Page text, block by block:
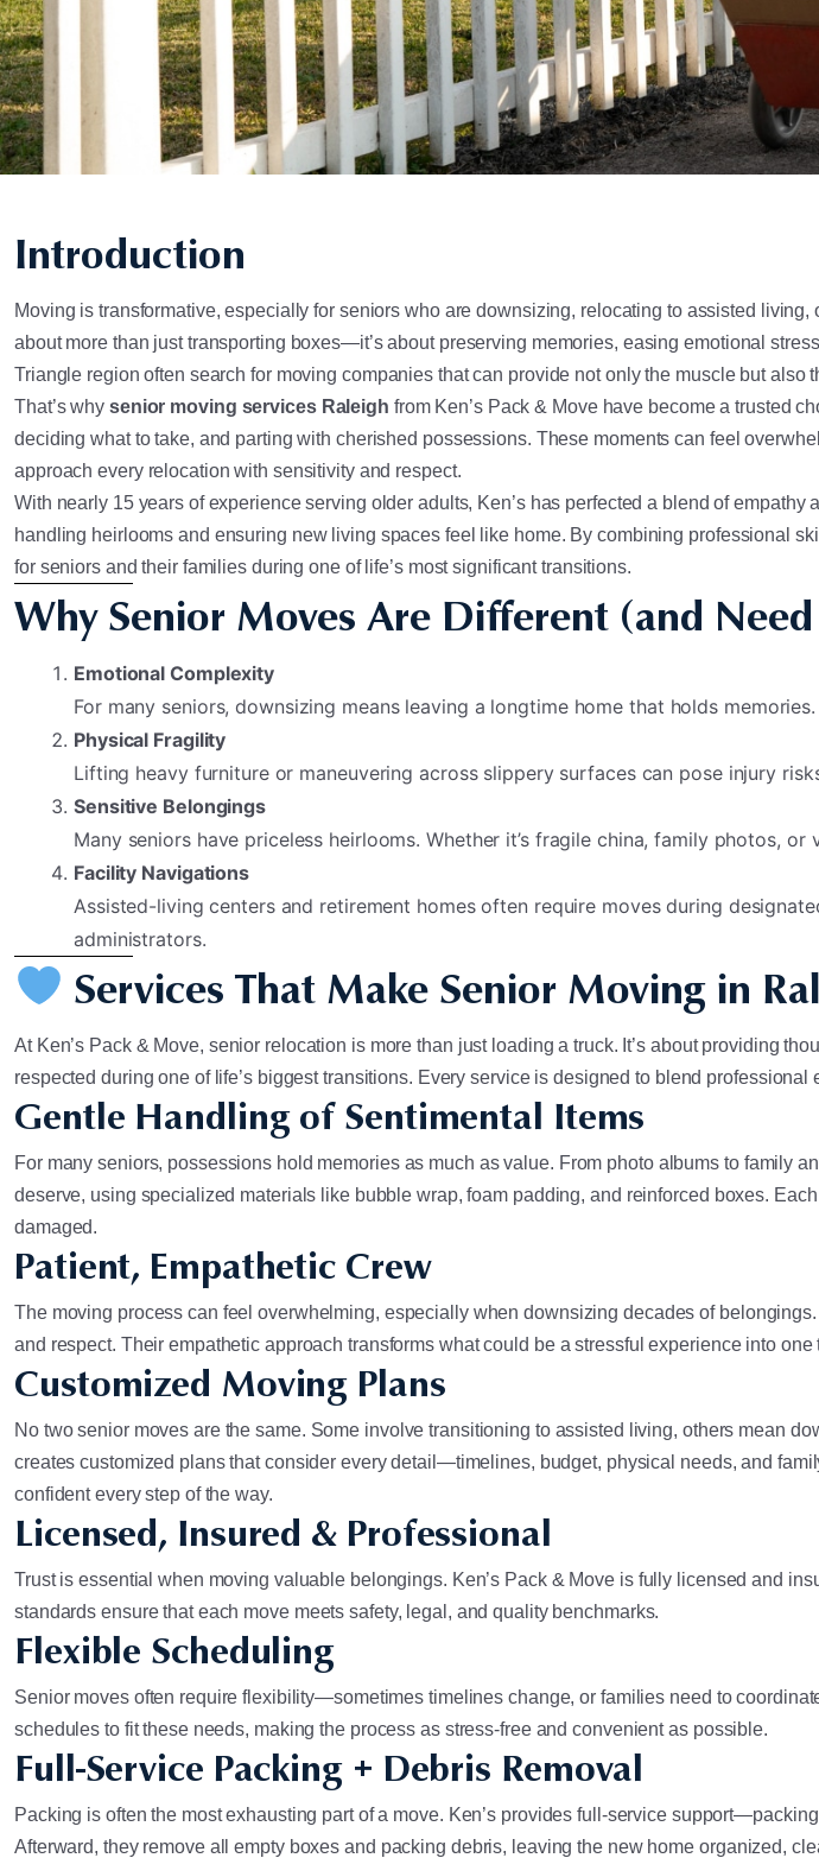
Introduction
Moving is transformative, especially for seniors who are downsizing, relocating to assisted
about more than just transporting boxes—it’s about preserving memories, easing emotional
Triangle region often search for moving companies that can provide not only the muscle but
That’s why senior moving services Raleigh from Ken’s Pack & Move have become a trusted
deciding what to take, and parting with cherished possessions. These moments can feel
approach every relocation with sensitivity and respect.
With nearly 15 years of experience serving older adults, Ken’s has perfected a blend of
handling heirlooms and ensuring new living spaces feel like home. By combining professional
for seniors and their families during one of life’s most significant transitions.
Why Senior Moves Are Different (and
Emotional Complexity
For many seniors, downsizing means leaving a longtime home that holds
Physical Fragility
Lifting heavy furniture or maneuvering across slippery surfaces can pose injury
Sensitive Belongings
Many seniors have priceless heirlooms. Whether it’s fragile china, family photos,
Facility Navigations
Assisted-living centers and retirement homes often require moves during
administrators.
Services That Make Senior Moving in
At Ken’s Pack & Move, senior relocation is more than just loading a truck. It’s about providing
respected during one of life’s biggest transitions. Every service is designed to blend
Gentle Handling of Sentimental Items
For many seniors, possessions hold memories as much as value. From photo albums to family
deserve, using specialized materials like bubble wrap, foam padding, and reinforced boxes.
damaged.
Patient, Empathetic Crew
The moving process can feel overwhelming, especially when downsizing decades of
and respect. Their empathetic approach transforms what could be a stressful experience into
Customized Moving Plans
No two senior moves are the same. Some involve transitioning to assisted living, others mean
creates customized plans that consider every detail—timelines, budget, physical needs, and
confident every step of the way.
Licensed, Insured & Professional
Trust is essential when moving valuable belongings. Ken’s Pack & Move is fully licensed and
standards ensure that each move meets safety, legal, and quality benchmarks.
Flexible Scheduling
Senior moves often require flexibility—sometimes timelines change, or families need to
schedules to fit these needs, making the process as stress-free and convenient as possible.
Full-Service Packing + Debris Removal
Packing is often the most exhausting part of a move. Ken’s provides full-service
Afterward, they remove all empty boxes and packing debris, leaving the new home organized,